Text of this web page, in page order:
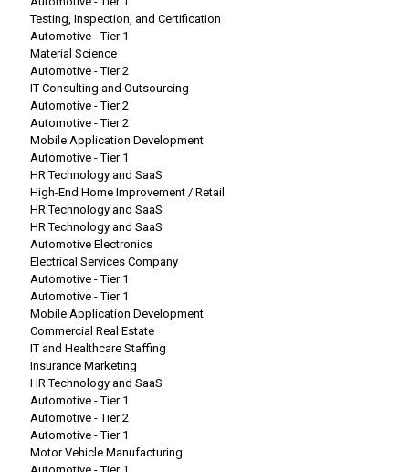
Testing, Inspection, and Certification
Automotive - Tier 1
Material Science
Automotive - Tier 2
IT Consulting and Outsourcing
Automotive - Tier 2
Automotive - Tier 2
Mobile Application Development
Automotive - Tier 1
HR Technology and SaaS
High-End Home Improvement / Retail
HR Technology and SaaS
HR Technology and SaaS
Automotive Electronics
Electrical Services Company
Automotive - Tier 1
Automotive - Tier 1
Mobile Application Development
Commercial Real Estate
IT and Healthcare Staffing
Insurance Marketing
HR Technology and SaaS
Automotive - Tier 1
Automotive - Tier 2
Automotive - Tier 1
Motor Vehicle Manufacturing